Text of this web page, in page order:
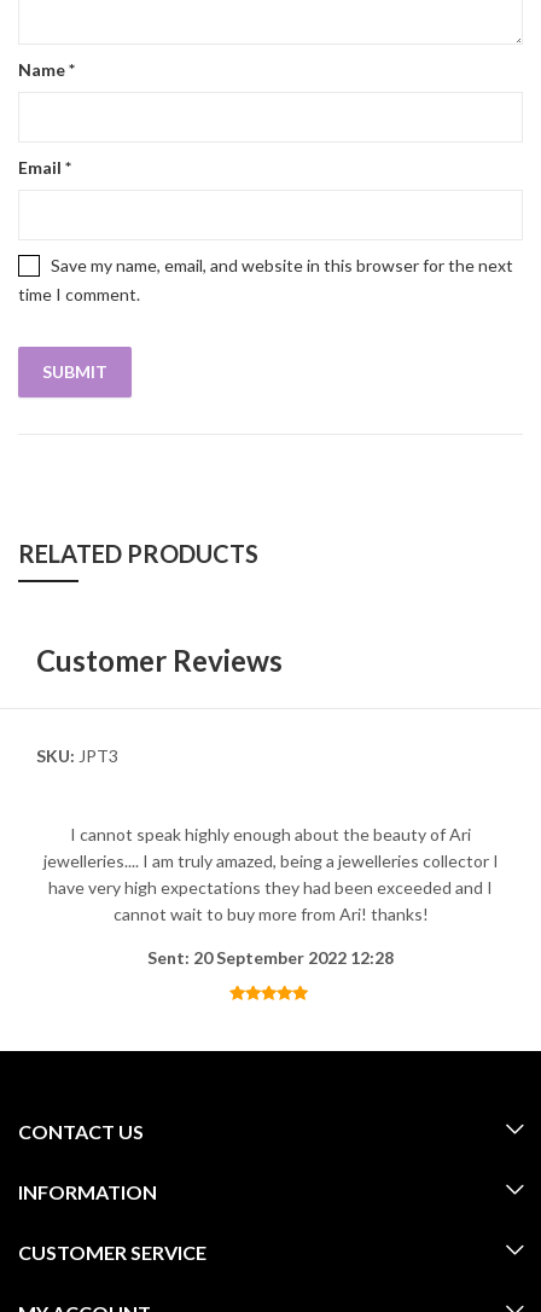
Name*
Email *
Save my name, email, and website in this browser for the next
time I comment.
RELATED PRODUCTS
Customer Reviews
SKU: JPT3
I cannot speak highly enough about the beauty of Ari
jewelleries.... I am truly amazed, being a jewelleries collector I
have very high expectations they had been exceeded and I
cannot wait to buy more from Ari! thanks!
Sent: 20 September 2022 12:28
CONTACT US
INFORMATION
CUSTOMER SERVICE